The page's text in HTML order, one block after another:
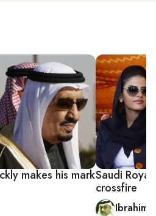
makes his markSaudi
crossfire
Ibrahim